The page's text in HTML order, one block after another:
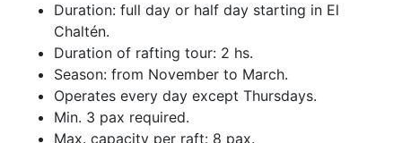
Duration: full day or half day starting in El
Chaltén.
Duration of rafting tour: 2 hs.
Season: from November to March.
Operates every day except Thursdays.
Min. 3 pax required.
Max. capacity per raft: 8 pax.